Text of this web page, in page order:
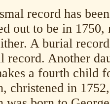
record has
out to be in 1750,
A burial
record. Another
a fourth child
christened in